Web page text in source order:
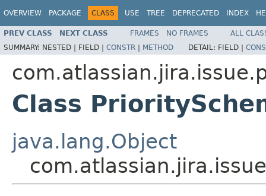
OVERVIEW PACKAGE CLASS USE TREE DEPRECATED INDEX
PREV CLASS NEXT CLASS FRAMES NO FRAMES
ALL
SUMMARY: NESTED | FIELD | CONSTR | METHOD DETAIL: FIELD |
Class
java.lang.Object